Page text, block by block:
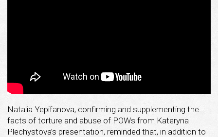
Natalia Yepifanova, confirming and supplementing the
facts of torture and abuse of POWs from Kateryna
Plechystova’s presentation, reminded that, in addition to